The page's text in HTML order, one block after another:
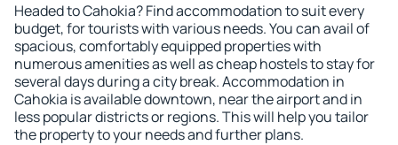
Headed to Cahokia? Find accommodation to suit every
budget, for tourists with various needs. You can avail of
spacious, comfortably equipped properties with
numerous amenities as well as cheap hostels to stay for
several days during a city break. Accommodation in
Cahokia is available downtown, near the airport and in
less popular districts or regions. This will help you tailor
the property to your needs and further plans.